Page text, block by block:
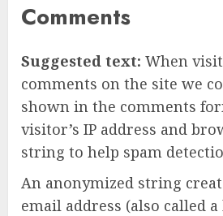
Comments
Suggested text: When
comments on the site we
shown in the comments
visitor’s IP address and
string to help spam
An anonymized string
email address (also called a